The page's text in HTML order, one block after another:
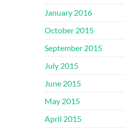
January 2016
October 2015
September 2015
July 2015
June 2015
May 2015
April 2015